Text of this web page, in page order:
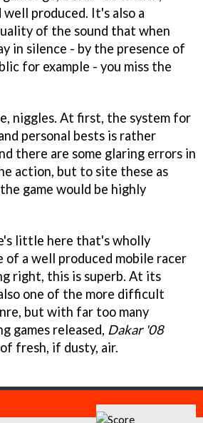
well produced. It's also a
of the sound that when
in silence - by the presence of
for example - you miss the
niggles. At first, the system for
personal bests is rather
there are some glaring errors in
action, but to site these as
game would be highly
little here that's wholly
of a well produced mobile racer
right, this is superb. At its
one of the more difficult
but with far too many
games released, Dakar '08
fresh, if dusty, air.